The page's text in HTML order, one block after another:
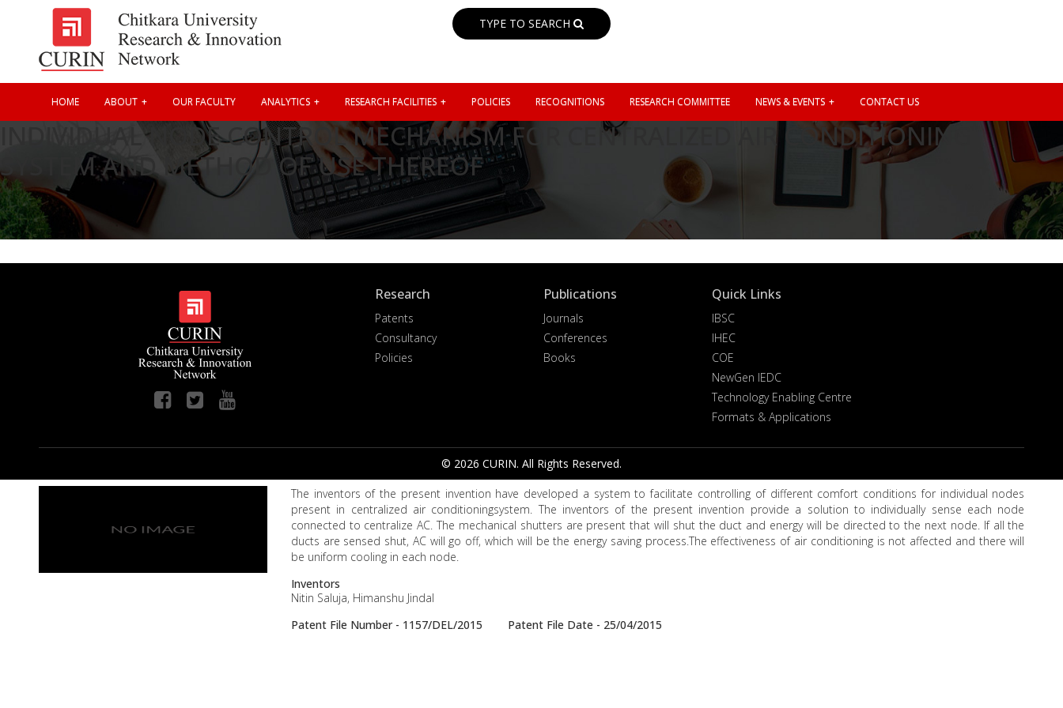
TYPE TO SEARCH
HOME ABOUT OUR FACULTY ANALYTICS RESEARCH FACILITIES POLICIES RECOGNITIONS RESEARCH COMMITTEE NEWS & EVENTS CONTACT US
INDIVIDUAL NODE CONTROL MECHANISM FOR CENTRALIZED AIR CONDITIONING
SYSTEM AND METHOD OF USE THEREOF
Research
Patents
Consultancy
Policies
Publications
Journals
Conferences
Books
Quick Links
IBSC
IHEC
COE
NewGen IEDC
Technology Enabling Centre
Formats & Applications
© 2026 CURIN. All Rights Reserved.
The inventors of the present invention have developed a system to facilitate controlling of different comfort conditions for individual nodes
present in centralized air conditioningsystem. The inventors of the present invention provide a solution to individually sense each node
connected to centralize AC. The mechanical shutters are present that will shut the duct and energy will be directed to the next node. If all the
ducts are sensed shut, AC will go off, which will be the energy saving process.The effectiveness of air conditioning is not affected and there will
be uniform cooling in each node.
Inventors
Nitin Saluja, Himanshu Jindal
Patent File Number - 1157/DEL/2015 Patent File Date - 25/04/2015